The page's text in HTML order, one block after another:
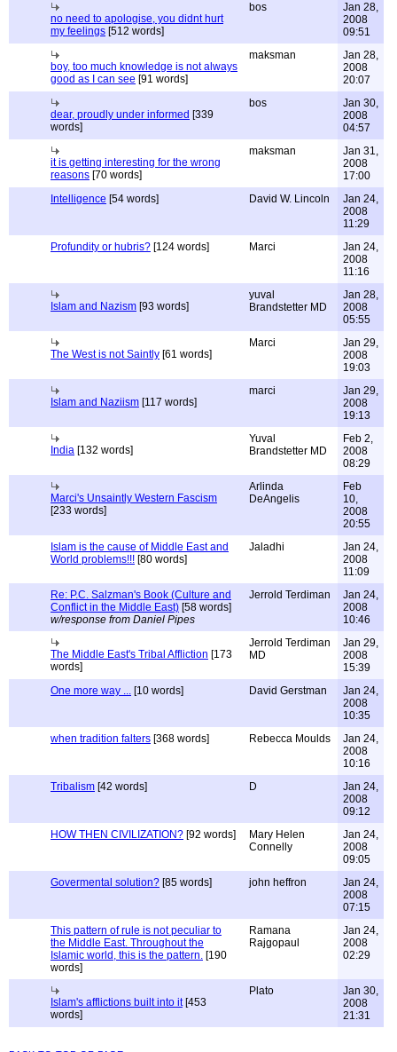
no need to apologise, you didnt hurt
my feelings [512 words]
bos
Jan 28,
2008
09:51
boy, too much knowledge is not always
good as I can see [91 words]
maksman
Jan 28,
2008
20:07
dear, proudly under informed [339
words]
bos
Jan 30,
2008
04:57
it is getting interesting for the wrong
reasons [70 words]
maksman
Jan 31,
2008
17:00
Intelligence [54 words] David W. Lincoln
Jan 24,
2008
11:29
Profundity or hubris? [124 words] Marci
Jan 24,
2008
11:16
Islam and Nazism [93 words]
yuval
Brandstetter MD
Jan 28,
2008
05:55
The West is not Saintly [61 words]
Marci
Jan 29,
2008
19:03
Islam and Naziism [117 words]
marci
Jan 29,
2008
19:13
India [132 words]
Yuval
Brandstetter MD
Feb 2,
2008
08:29
Marci's Unsaintly Western Fascism
[233 words]
Arlinda
DeAngelis
Feb
10,
2008
20:55
Islam is the cause of Middle East and
World problems!!! [80 words]
Jaladhi
Jan 24,
2008
11:09
Re: P.C. Salzman's Book (Culture and
Conflict in the Middle East) [58 words]
w/response from Daniel Pipes
Jerrold Terdiman
Jan 24,
2008
10:46
The Middle East's Tribal Affliction [173
words]
Jerrold Terdiman
MD
Jan 29,
2008
15:39
One more way ... [10 words] David Gerstman
Jan 24,
2008
10:35
when tradition falters [368 words] Rebecca Moulds
Jan 24,
2008
10:16
Tribalism [42 words] D
Jan 24,
2008
09:12
HOW THEN CIVILIZATION? [92 words]
Mary Helen
Connelly
Jan 24,
2008
09:05
Govermental solution? [85 words] john heffron
Jan 24,
2008
07:15
This pattern of rule is not peculiar to
the Middle East. Throughout the
Islamic world, this is the pattern. [190
words]
Ramana
Rajgopaul
Jan 24,
2008
02:29
Islam's afflictions built into it[453
words]
Plato
Jan 30,
2008
21:31